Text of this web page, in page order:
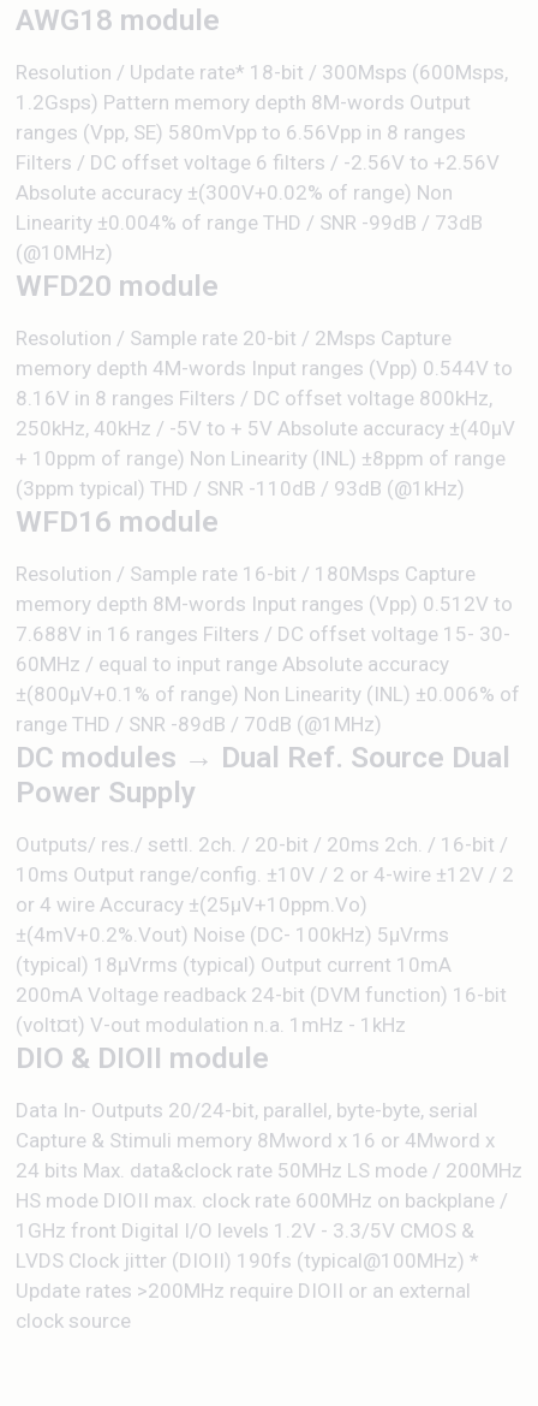
AWG18 module
Resolution / Update rate* 18-bit / 300Msps (600Msps,
1.2Gsps) Pattern memory depth 8M-words Output
ranges (Vpp, SE) 580mVpp to 6.56Vpp in 8 ranges
Filters / DC offset voltage 6 filters / -2.56V to +2.56V
Absolute accuracy ±(300V+0.02% of range) Non
Linearity ±0.004% of range THD / SNR -99dB / 73dB
(@10MHz)
WFD20 module
Resolution / Sample rate 20-bit / 2Msps Capture
memory depth 4M-words Input ranges (Vpp) 0.544V to
8.16V in 8 ranges Filters / DC offset voltage 800kHz,
250kHz, 40kHz / -5V to + 5V Absolute accuracy ±(40µV
+ 10ppm of range) Non Linearity (INL) ±8ppm of range
(3ppm typical) THD / SNR -110dB / 93dB (@1kHz)
WFD16 module
Resolution / Sample rate 16-bit / 180Msps Capture
memory depth 8M-words Input ranges (Vpp) 0.512V to
7.688V in 16 ranges Filters / DC offset voltage 15- 30-
60MHz / equal to input range Absolute accuracy
±(800μV+0.1% of range) Non Linearity (INL) ±0.006% of
range THD / SNR -89dB / 70dB (@1MHz)
DC modules → Dual Ref. Source Dual
Power Supply
Outputs/ res./ settl. 2ch. / 20-bit / 20ms 2ch. / 16-bit /
10ms Output range/config. ±10V / 2 or 4-wire ±12V / 2
or 4 wire Accuracy ±(25µV+10ppm.Vo)
±(4mV+0.2%.Vout) Noise (DC- 100kHz) 5μVrms
(typical) 18μVrms (typical) Output current 10mA
200mA Voltage readback 24-bit (DVM function) 16-bit
(volt¤t) V-out modulation n.a. 1mHz - 1kHz
DIO & DIOII module
Data In- Outputs 20/24-bit, parallel, byte-byte, serial
Capture & Stimuli memory 8Mword x 16 or 4Mword x
24 bits Max. data&clock rate 50MHz LS mode / 200MHz
HS mode DIOII max. clock rate 600MHz on backplane /
1GHz front Digital I/O levels 1.2V - 3.3/5V CMOS &
LVDS Clock jitter (DIOII) 190fs (typical@100MHz) *
Update rates >200MHz require DIOII or an external
clock source